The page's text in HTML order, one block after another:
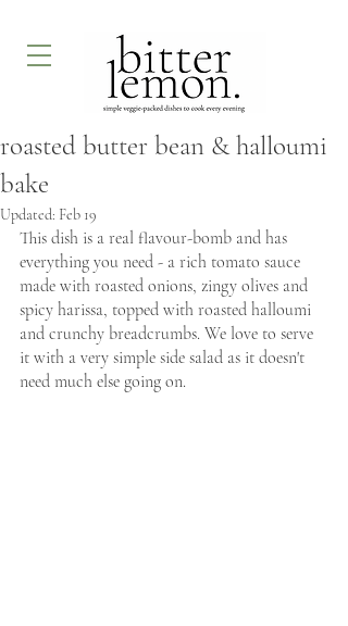
roasted butter bean & halloumi
bake
Updated: Feb 19
This dish is a real flavour-bomb and has
everything you need - a rich tomato sauce
made with roasted onions, zingy olives and
spicy harissa, topped with roasted halloumi
and crunchy breadcrumbs. We love to serve
it with a very simple side salad as it doesn't
need much else going on.